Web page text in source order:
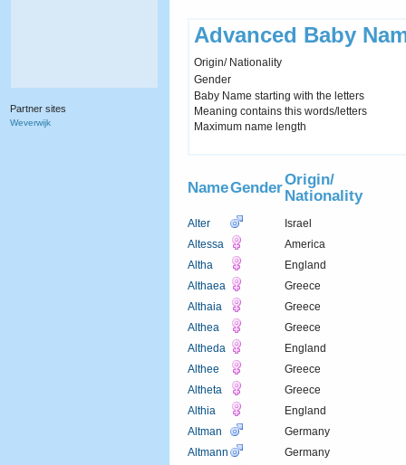
Advanced Baby
Origin/ Nationality
Gender
Baby Name starting with the letters
Meaning contains this words/letters
Maximum name length
NameGenderOrigin/
Nationality
Alter
Israel
Altessa
America
Altha
England
Althaea
Greece
Althaia
Greece
Althea
Greece
Altheda
England
Althee
Greece
Altheta
Greece
Althia
England
Altman
Germany
Altmann
Germany
Partner sites
Weverwijk